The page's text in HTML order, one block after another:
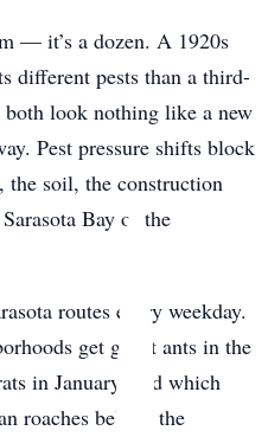
— it’s a dozen. A 1920s
different pests than a third-
look nothing like a new
Pest pressure shifts block
the soil, the construction
Bay or the
routes every weekday.
get ghost ants in the
in January, and which
roaches behind the